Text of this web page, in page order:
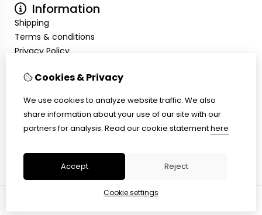
Information
Shipping
Terms & conditions
Privacy Policy
Inloggen
Customer Service
Contact Us
Cookies & Privacy
We use cookies to analyze website traffic. We also
share information about your use of our site with our
partners for analysis. Read our cookie statementhere
Accept Reject
Cookie settings